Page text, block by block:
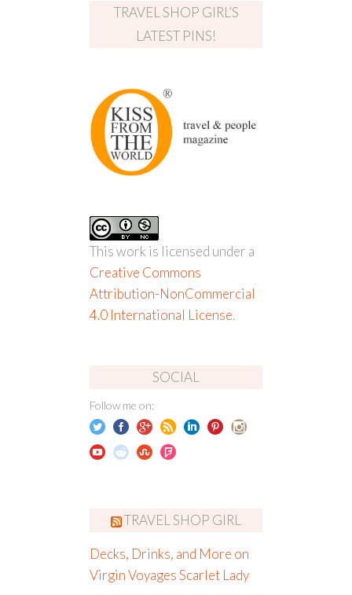
TRAVEL SHOP GIRL’S
LATEST PINS!
This work is licensed under a
Creative Commons
Attribution-NonCommercial
4.0 International License.
SOCIAL
Follow me on:
TRAVEL SHOP GIRL
Decks, Drinks, and More on
Virgin Voyages Scarlet Lady